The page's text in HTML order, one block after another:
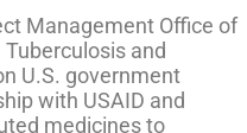
Management Office of
Tuberculosis and
U.S. government
with USAID and
medicines to